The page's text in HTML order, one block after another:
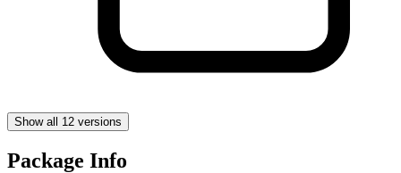
Show all 12 versions
Package Info